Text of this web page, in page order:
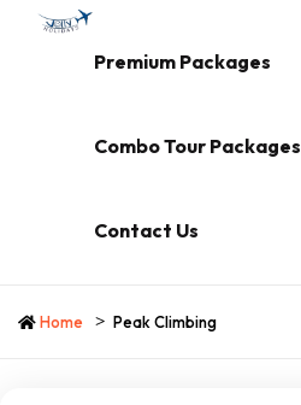
Premium Packages
Combo Tour Packages
Contact Us
Home Peak Climbing